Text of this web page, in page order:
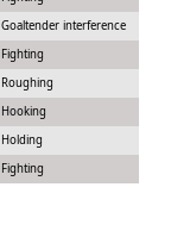
Goaltender interference
Fighting
Roughing
Hooking
Holding
Fighting